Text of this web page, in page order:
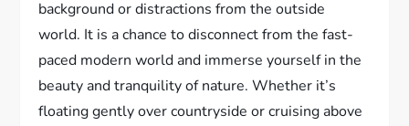
background or distractions from the outside
world. It is a chance to disconnect from the fast-
paced modern world and immerse yourself in the
beauty and tranquility of nature. Whether it’s
floating gently over countryside or cruising above